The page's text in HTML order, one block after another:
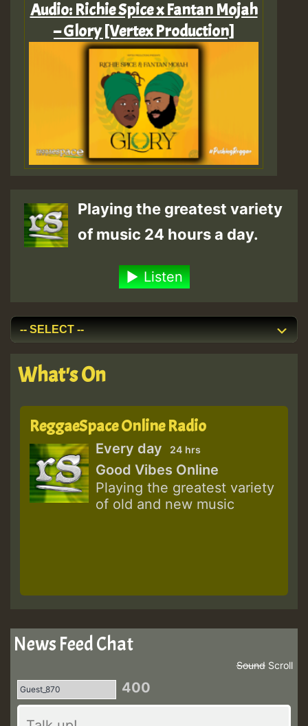
Audio: Richie Spice x Fantan Mojah
– Glory [Vertex Production]
Playing the greatest variety
of music 24 hours a day.
Listen
What's On
ReggaeSpace Online Radio
Every day 24 hrs
Good Vibes Online
Playing the greatest variety
of old and new music
News Feed Chat
Scroll
Sound
400